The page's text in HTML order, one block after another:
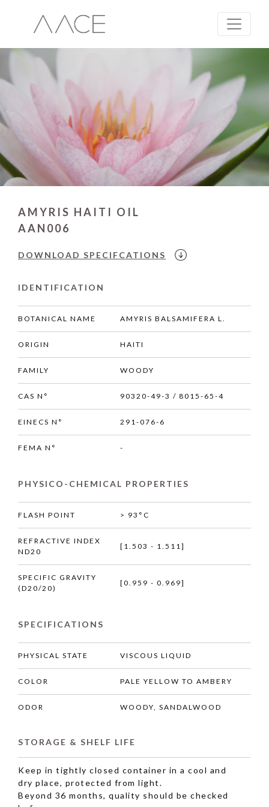
AMYRIS HAITI OIL
AAN006
DOWNLOAD SPECIFCATIONS
IDENTIFICATION
BOTANICAL NAME AMYRIS BALSAMIFERA L.
ORIGIN HAITI
FAMILY WOODY
CAS N° 90320-49-3 / 8015-65-4
EINECS N° 291-076-6
FEMA N° -
PHYSICO-CHEMICAL PROPERTIES
FLASH POINT > 93°C
REFRACTIVE INDEX
ND20
[1.503 - 1.511]
SPECIFIC GRAVITY
(D20/20)
[0.959 - 0.969]
SPECIFICATIONS
PHYSICAL STATE VISCOUS LIQUID
COLOR PALE YELLOW TO AMBERY
ODOR WOODY, SANDALWOOD
STORAGE & SHELF LIFE
Keep in tightly closed container in a cool and
dry place, protected from light.
Beyond 36 months, quality should be checked